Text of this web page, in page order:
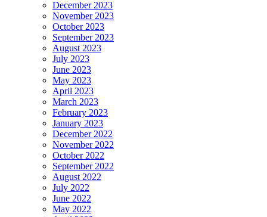
December 2023
November 2023
October 2023
September 2023
August 2023
July 2023
June 2023
May 2023
April 2023
March 2023
February 2023
January 2023
December 2022
November 2022
October 2022
September 2022
August 2022
July 2022
June 2022
May 2022